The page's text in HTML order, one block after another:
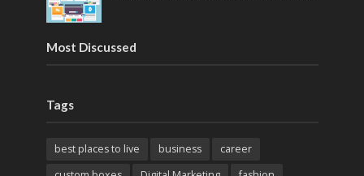
Most Discussed
Tags
best places to live business
career